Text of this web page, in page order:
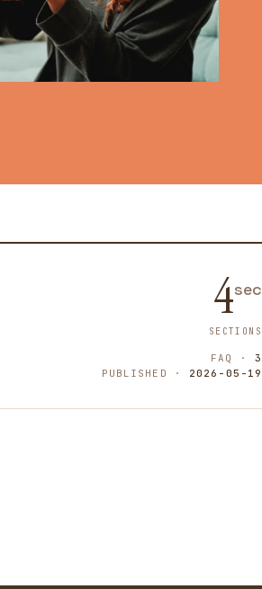
4sec
SECTIONS
FAQ · 3
PUBLISHED · 2026-05-19